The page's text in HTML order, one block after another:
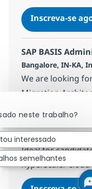
Inscreva-se
SAP BASIS
Localização
Bangalore, IN-KA,
We are looking
Migration
landscape
technical
migrations,
Ideal for
hyperscaler
neste trabalho?
interessado
semelhantes